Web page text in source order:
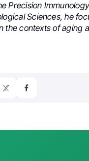
Precision
Sciences, he
the contexts of aging